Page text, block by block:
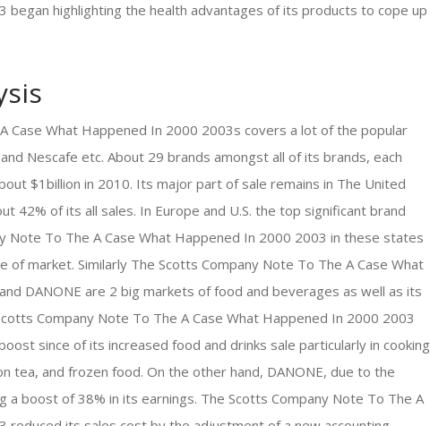
began highlighting the health advantages of its products to cope up
Case What Happened In 2000 2003s covers a lot of the popular
Nescafe etc. About 29 brands amongst all of its brands, each
$1billion in 2010. Its major part of sale remains in The United
42% of its all sales. In Europe and U.S. the top significant brand
Note To The A Case What Happened In 2000 2003 in these states
of market. Similarly The Scotts Company Note To The A Case What
DANONE are 2 big markets of food and beverages as well as its
Company Note To The A Case What Happened In 2000 2003
since of its increased food and drinks sale particularly in cooking
tea, and frozen food. On the other hand, DANONE, due to the
a boost of 38% in its earnings. The Scotts Company Note To The A